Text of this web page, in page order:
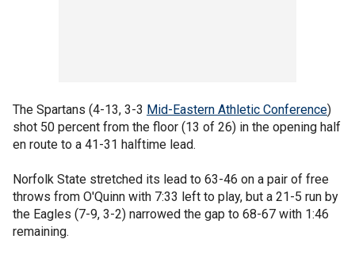
The Spartans (4-13, 3-3 Mid-Eastern Athletic Conference)
shot 50 percent from the floor (13 of 26) in the opening half
en route to a 41-31 halftime lead.
Norfolk State stretched its lead to 63-46 on a pair of free
throws from O'Quinn with 7:33 left to play, but a 21-5 run by
the Eagles (7-9, 3-2) narrowed the gap to 68-67 with 1:46
remaining.